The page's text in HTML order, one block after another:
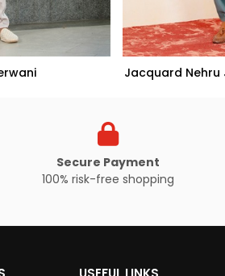
Jacquard Nehru
Secure Payment
100% risk-free shopping